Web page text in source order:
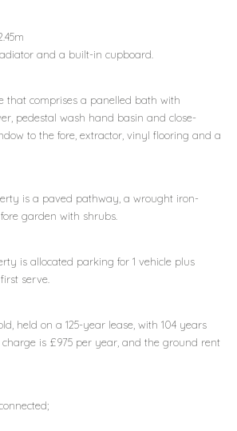
and a built-in cupboard.
that comprises a panelled bath with
pedestal wash hand basin and close-
to the fore, extractor, vinyl flooring and a
is a paved pathway, a wrought iron-
garden with shrubs.
is allocated parking for 1 vehicle plus
serve.
held on a 125-year lease, with 104 years
charge is £975 per year, and the ground rent